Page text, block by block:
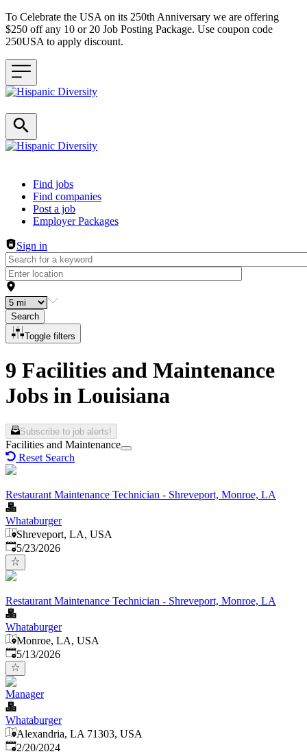
To Celebrate the USA on its 250th Anniversary we are offering
$250 off any 10 or 20 Job Posting Package. Use coupon code
250USA to apply discount.
Header navigation
Find jobs
Find companies
Post a job
Employer Packages
Sign in
Search
Toggle filters
9 Facilities and Maintenance
Jobs in Louisiana
Subscribe to job alerts!
Facilities and Maintenance
Reset Search
Restaurant Maintenance Technician - Shreveport, Monroe, LA
Whataburger
Shreveport, LA, USA
Published:
5/23/2026
Restaurant Maintenance Technician - Shreveport, Monroe, LA
Whataburger
Monroe, LA, USA
Published:
5/13/2026
Manager
Whataburger
Alexandria, LA 71303, USA
Published:
2/20/2024